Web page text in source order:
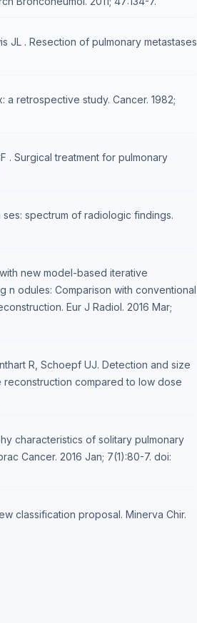
JL . Resection of pulmonary metastases
a retrospective study. Cancer. 1982;
. Surgical treatment for pulmonary
ses: spectrum of radiologic findings.
new model-based iterative
n odules: Comparison with conventional
Eur J Radiol. 2016 Mar;
R, Schoepf UJ. Detection and size
reconstruction compared to low dose
characteristics of solitary pulmonary
Cancer. 2016 Jan; 7(1):80-7. doi:
classification proposal. Minerva Chir.